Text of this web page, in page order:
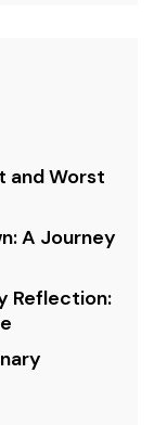
and Worst
A Journey
Reflection: